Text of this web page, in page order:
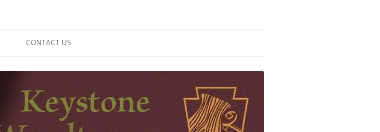
CONTACT US